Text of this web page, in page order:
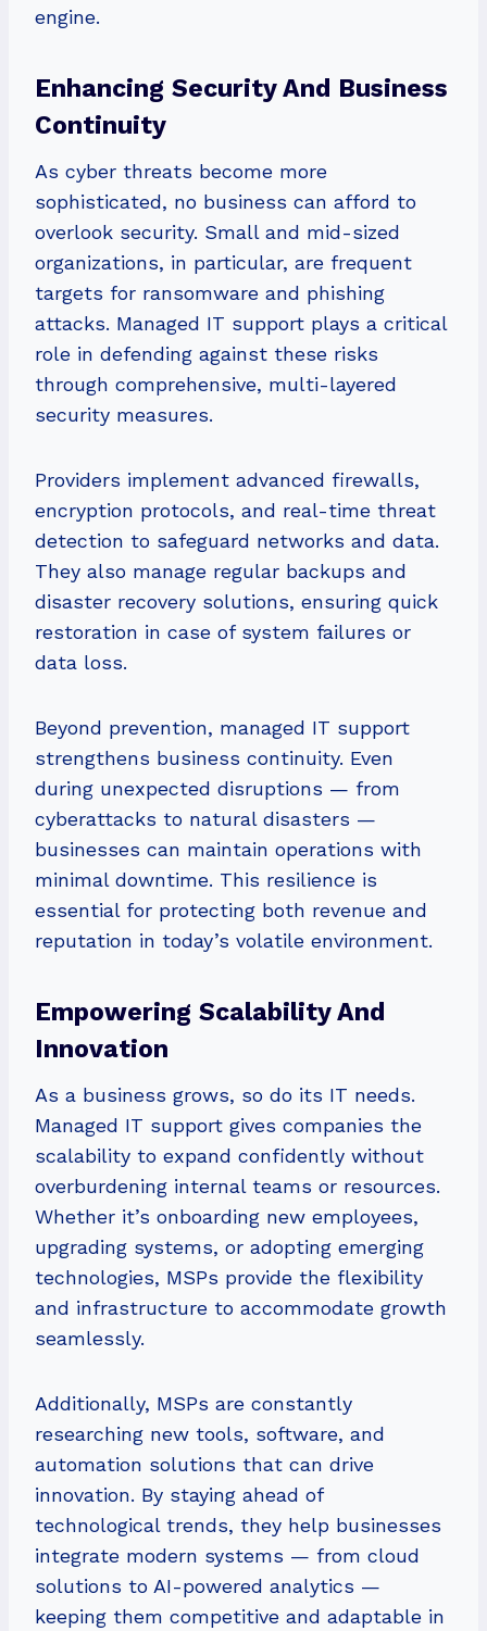
engine.
Enhancing Security And Business
Continuity
As cyber threats become more
sophisticated, no business can afford to
overlook security. Small and mid-sized
organizations, in particular, are frequent
targets for ransomware and phishing
attacks. Managed IT support plays a critical
role in defending against these risks
through comprehensive, multi-layered
security measures.
Providers implement advanced firewalls,
encryption protocols, and real-time threat
detection to safeguard networks and data.
They also manage regular backups and
disaster recovery solutions, ensuring quick
restoration in case of system failures or
data loss.
Beyond prevention, managed IT support
strengthens business continuity. Even
during unexpected disruptions — from
cyberattacks to natural disasters —
businesses can maintain operations with
minimal downtime. This resilience is
essential for protecting both revenue and
reputation in today’s volatile environment.
Empowering Scalability And
Innovation
As a business grows, so do its IT needs.
Managed IT support gives companies the
scalability to expand confidently without
overburdening internal teams or resources.
Whether it’s onboarding new employees,
upgrading systems, or adopting emerging
technologies, MSPs provide the flexibility
and infrastructure to accommodate growth
seamlessly.
Additionally, MSPs are constantly
researching new tools, software, and
automation solutions that can drive
innovation. By staying ahead of
technological trends, they help businesses
integrate modern systems — from cloud
solutions to AI-powered analytics —
keeping them competitive and adaptable in